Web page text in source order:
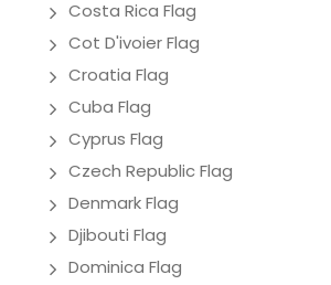
Costa Rica Flag
Cot D'ivoier Flag
Croatia Flag
Cuba Flag
Cyprus Flag
Czech Republic Flag
Denmark Flag
Djibouti Flag
Dominica Flag